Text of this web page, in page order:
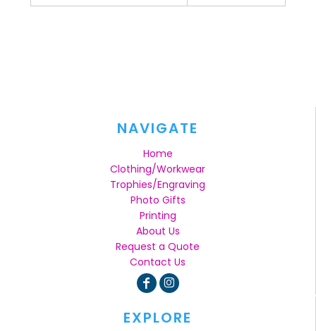
NAVIGATE
Home
Clothing/Workwear
Trophies/Engraving
Photo Gifts
Printing
About Us
Request a Quote
Contact Us
EXPLORE